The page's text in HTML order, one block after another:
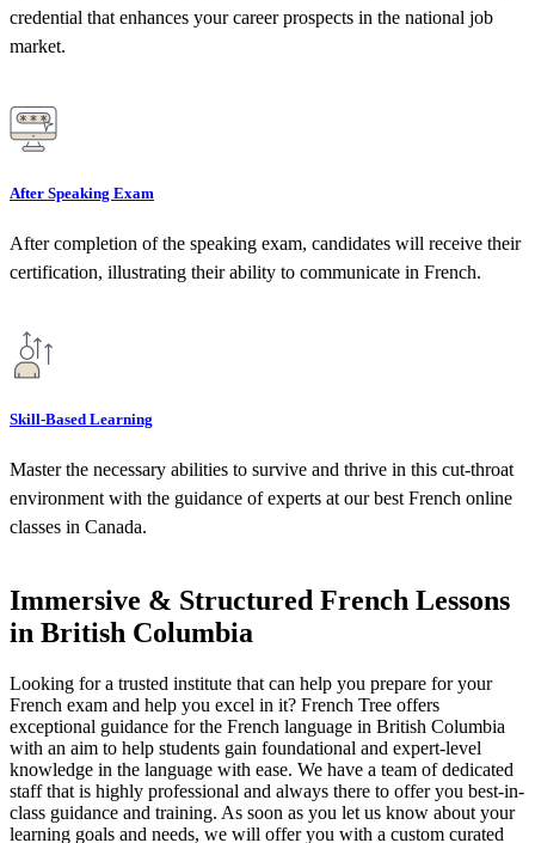
credential that enhances your career prospects in the national job
market.
After Speaking Exam
After completion of the speaking exam, candidates will receive their
certification, illustrating their ability to communicate in French.
Skill-Based Learning
Master the necessary abilities to survive and thrive in this cut-throat
environment with the guidance of experts at our best French online
classes in Canada.
Immersive & Structured French Lessons
in British Columbia
Looking for a trusted institute that can help you prepare for your
French exam and help you excel in it? French Tree offers
exceptional guidance for the French language in British Columbia
with an aim to help students gain foundational and expert-level
knowledge in the language with ease. We have a team of dedicated
staff that is highly professional and always there to offer you best-in-
class guidance and training. As soon as you let us know about your
learning goals and needs, we will offer you with a custom curated